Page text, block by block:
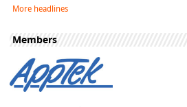
More headlines
Members